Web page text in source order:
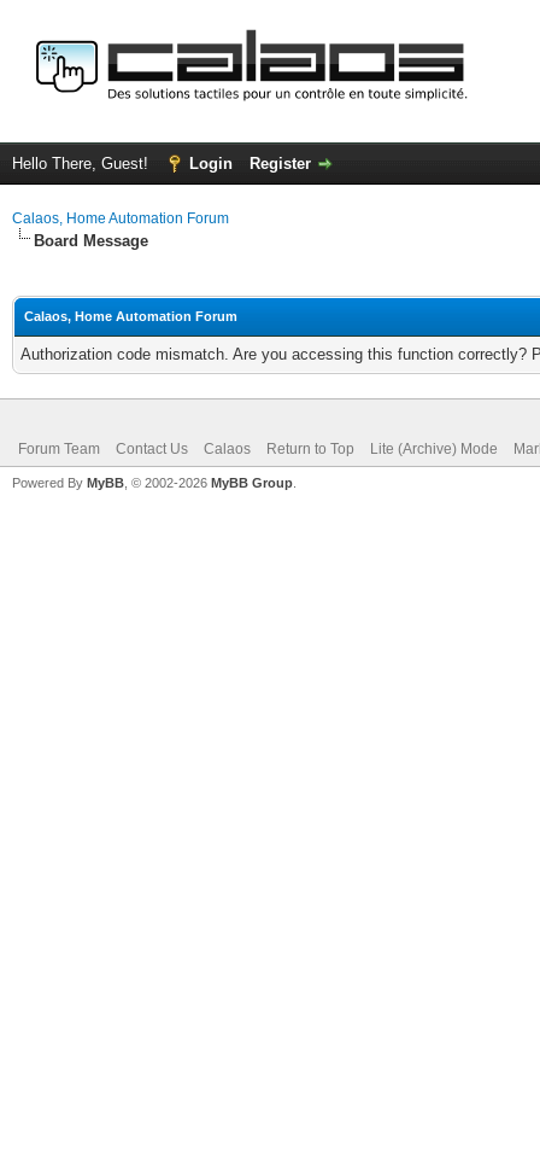
Hello There, Guest! Login Register
Calaos, Home Automation Forum
Board Message
Calaos, Home Automation Forum
Authorization code mismatch. Are you accessing this function correctly?
Forum Team Contact Us Calaos Return to Top Lite (Archive) Mode
Powered By MyBB , © 2002-2026 MyBB Group